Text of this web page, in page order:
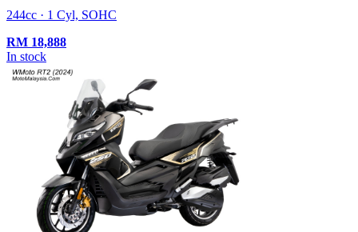
244cc · 1 Cyl, SOHC
RM 18,888
In stock